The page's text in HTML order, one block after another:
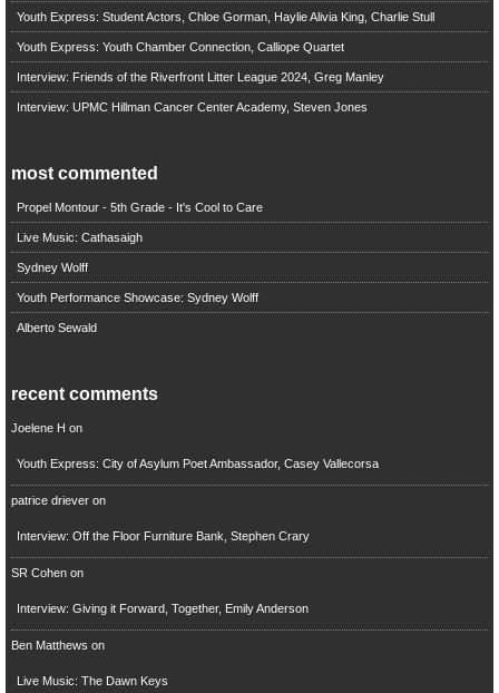
Youth Express: Student Actors, Chloe Gorman, Haylie Alivia King, Charlie Stull
Youth Express: Youth Chamber Connection, Calliope Quartet
Interview: Friends of the Riverfront Litter League 2024, Greg Manley
Interview: UPMC Hillman Cancer Center Academy, Steven Jones
most commented
Propel Montour - 5th Grade - It's Cool to Care
Live Music: Cathasaigh
Sydney Wolff
Youth Performance Showcase: Sydney Wolff
Alberto Sewald
recent comments
Joelene H on
Youth Express: City of Asylum Poet Ambassador, Casey Vallecorsa
patrice drieveron
Interview: Off the Floor Furniture Bank, Stephen Crary
SR Cohenon
Interview: Giving it Forward, Together, Emily Anderson
Ben Matthews on
Live Music: The Dawn Keys